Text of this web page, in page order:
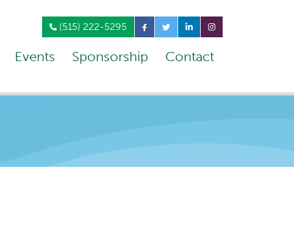
(515) 222-5295
Events Sponsorship Contact